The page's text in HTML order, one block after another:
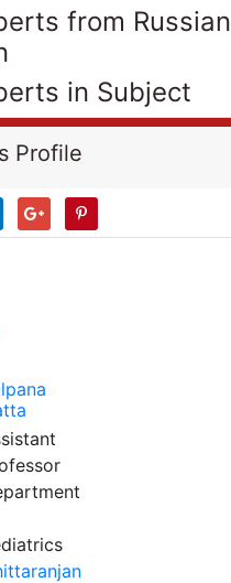
from Russian
in Subject
Profile